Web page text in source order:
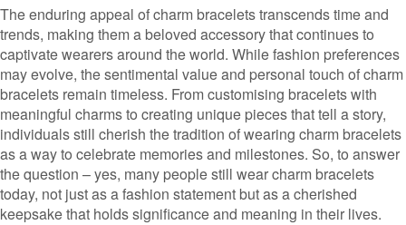
The enduring appeal of charm bracelets transcends time and
trends, making them a beloved accessory that continues to
captivate wearers around the world. While fashion preferences
may evolve, the sentimental value and personal touch of charm
bracelets remain timeless. From customising bracelets with
meaningful charms to creating unique pieces that tell a story,
individuals still cherish the tradition of wearing charm bracelets
as a way to celebrate memories and milestones. So, to answer
the question – yes, many people still wear charm bracelets
today, not just as a fashion statement but as a cherished
keepsake that holds significance and meaning in their lives.